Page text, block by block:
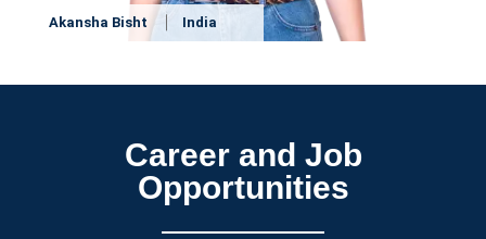
Akansha Bisht India
Career and Job
Opportunities